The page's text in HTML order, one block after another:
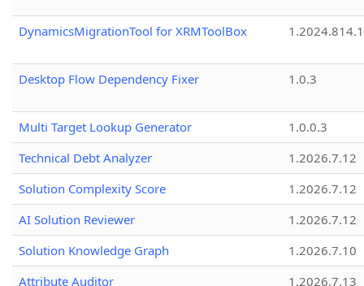
DynamicsMigrationTool for XRMToolBox
Desktop Flow Dependency Fixer 1.0.3
Multi Target Lookup Generator
1.0.0.3
Technical Debt Analyzer
1.2026.7.12
Solution Complexity Score
1.2026.7.12
AI Solution Reviewer
1.2026.7.12
Solution Knowledge Graph
1.2026.7.10
Attribute Auditor
1.2026.7.13